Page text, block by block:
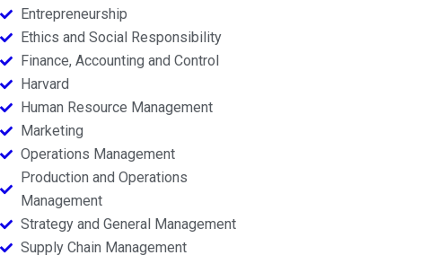
Entrepreneurship
Ethics and Social Responsibility
Finance, Accounting and Control
Harvard
Human Resource Management
Marketing
Operations Management
Production and Operations
Management
Strategy and General Management
Supply Chain Management